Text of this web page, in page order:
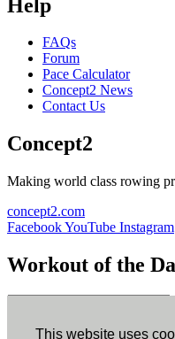
This website uses
Help
FAQs
Forum
Pace Calculator
Concept2 News
Contact Us
Concept2
Making world class rowing
concept2.com
FacebookYouTube Instagram
Workout of the